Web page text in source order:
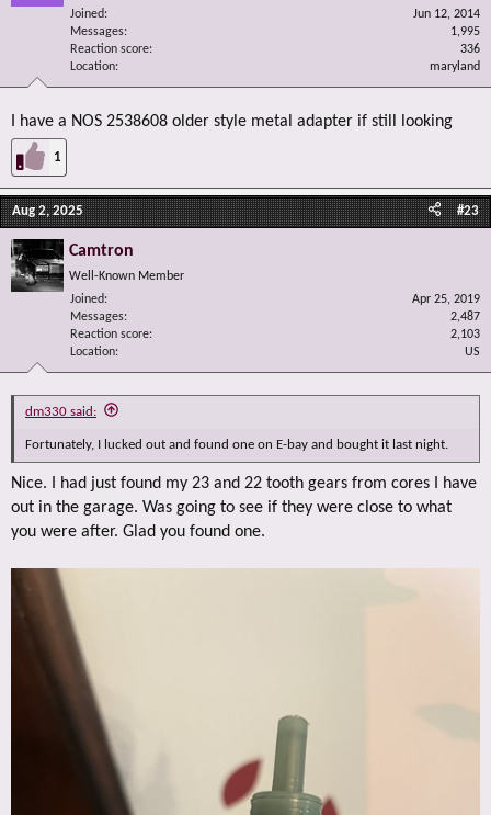
Joined
Jun 12, 2014
Messages
1,995
Reaction score
336
Location
maryland
I have a NOS 2538608 older style metal adapter if still looking
1
Aug 2, 2025 #23
Camtron
Well-Known Member
Joined
Apr 25, 2019
Messages
2,487
Reaction score
2,103
Location
US
dm330 said:
Fortunately, I lucked out and found one on E-bay and bought it last night.
Nice. I had just found my 23 and 22 tooth gears from cores I have
out in the garage. Was going to see if they were close to what
you were after. Glad you found one.